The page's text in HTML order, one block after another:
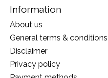
Information
About us
General terms & conditions
Disclaimer
Privacy policy